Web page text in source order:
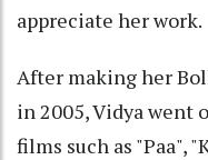
appreciate her work.
After making her
in 2005, Vidya went
films such as "Paa",